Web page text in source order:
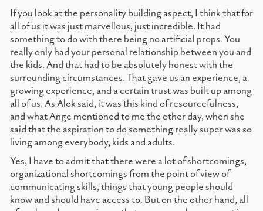
If you look at the personality building aspect, I think that for
all of us it was just marvellous, just incredible. It had
something to do with there being no artificial props. You
really only had your personal relationship between you and
the kids. And that had to be absolutely honest with the
surrounding circumstances. That gave us an experience, a
growing experience, and a certain trust was built up among
all of us. As Alok said, it was this kind of resourcefulness,
and what Ange mentioned to me the other day, when she
said that the aspiration to do something really super was so
living among everybody, kids and adults.
Yes, I have to admit that there were a lot of shortcomings,
organizational shortcomings from the point of view of
communicating skills, things that young people should
know and should have access to. But on the other hand, all